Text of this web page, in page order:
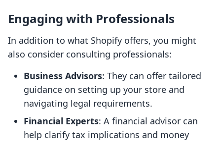
Engaging with Professionals
In addition to what Shopify offers, you might
also consider consulting professionals:
Business Advisors: They can offer tailored
guidance on setting up your store and
navigating legal requirements.
Financial Experts: A financial advisor can
help clarify tax implications and money